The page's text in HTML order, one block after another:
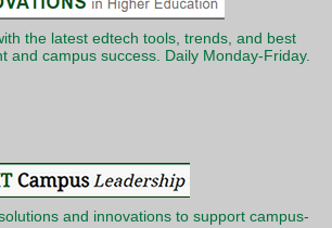
the latest edtech tools, trends, and best
and campus success. Daily Monday-Friday.
and innovations to support campus-